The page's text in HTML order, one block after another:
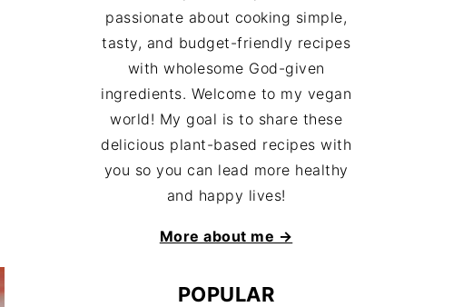
passionate about cooking simple,
tasty, and budget-friendly recipes
with wholesome God-given
ingredients. Welcome to my vegan
world! My goal is to share these
delicious plant-based recipes with
you so you can lead more healthy
and happy lives!
More about me →
POPULAR